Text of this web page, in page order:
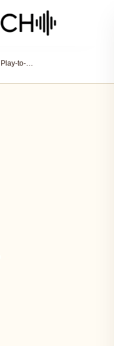
Top Solana Play-to-Earn Games with SOL Giveaways and Contests 2026